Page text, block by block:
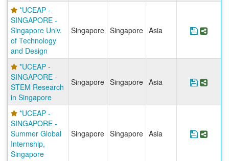
*UCEAP -
SINGAPORE -
Singapore Univ.
of Technology
and Design
Singapore Singapore Asia Save
*UCEAP -
SINGAPORE -
STEM Research
in Singapore
Singapore Singapore Asia Save
*UCEAP -
SINGAPORE -
Summer Global
Internship,
Singapore
Singapore Singapore Asia Save